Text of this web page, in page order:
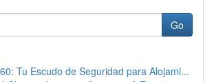
Go
Tu Escudo de Seguridad para Alojami...